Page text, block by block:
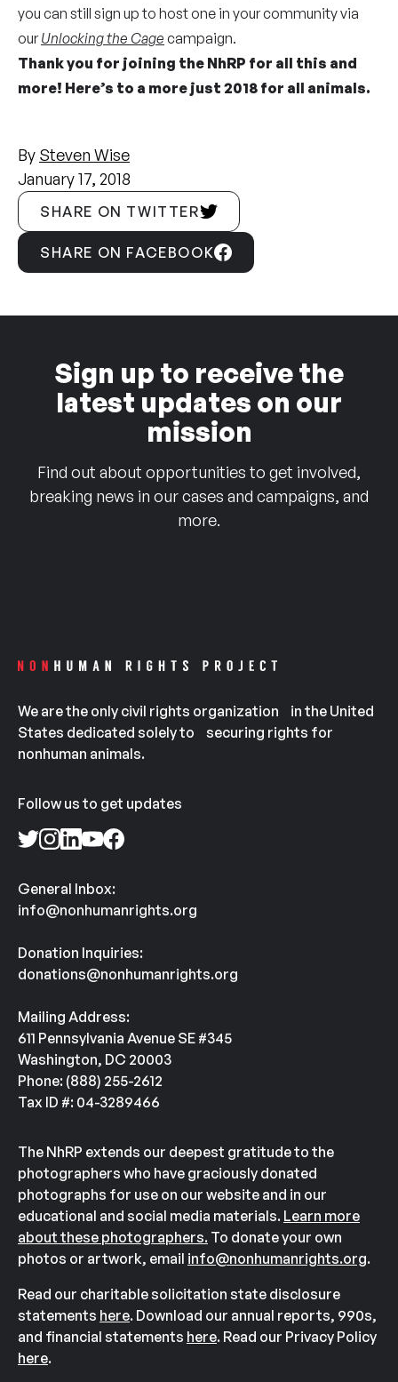
you can still sign up to host one in your community via
ourUnlocking the Cage campaign.
Thank you for joining the NhRP for all this and
more! Here’s to a more just 2018 for all animals.
By Steven Wise
January 17, 2018
SHARE ON TWITTER
SHARE ON FACEBOOK
Sign up to receive the
latest updates on our
mission
Find out about opportunities to get involved,
breaking news in our cases and campaigns, and
more.
We are the only civil rights organization in the United
States dedicated solely to securing rights for
nonhuman animals.
Follow us to get updates
General Inbox:
info@nonhumanrights.org
Donation Inquiries:
donations@nonhumanrights.org
Mailing Address:
611 Pennsylvania Avenue SE #345
Washington, DC 20003
Phone: (888) 255-2612
Tax ID #: 04-3289466
The NhRP extends our deepest gratitude to the
photographers who have graciously donated
photographs for use on our website and in our
educational and social media materials. Learn more
about these photographers. To donate your own
photos or artwork, email info@nonhumanrights.org.
Read our charitable solicitation state disclosure
statements here. Download our annual reports, 990s,
and financial statements here. Read our Privacy Policy
here.